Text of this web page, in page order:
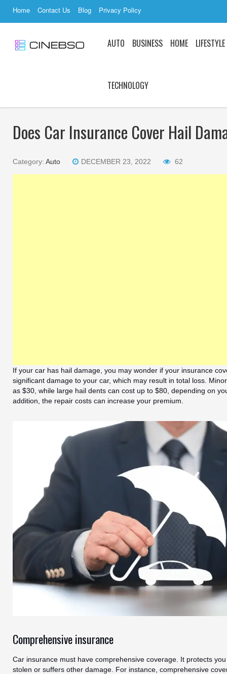
Home Contact Us Blog Privacy Policy
AUTO BUSINESS HOME LIFESTYLE
TECHNOLOGY
Does Car Insurance Cover Hail
Category: Auto DECEMBER 23, 2022 62
If your car has hail damage, you may wonder if your insurance
significant damage to your car, which may result in total loss.
as $30, while large hail dents can cost up to $80, depending on
addition, the repair costs can increase your premium.
Comprehensive insurance
Car insurance must have comprehensive coverage. It protects
stolen or suffers other damage. For instance, comprehensive